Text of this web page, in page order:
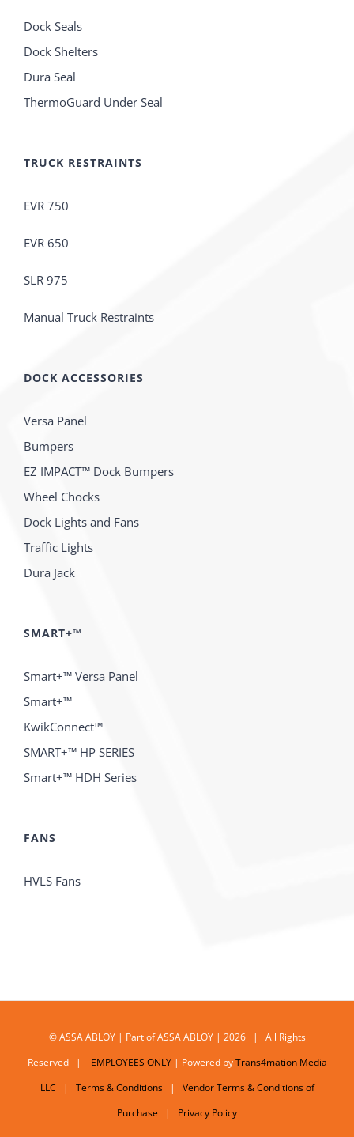
Dock Seals
Dock Shelters
Dura Seal
ThermoGuard Under Seal
TRUCK RESTRAINTS
EVR 750
EVR 650
SLR 975
Manual Truck Restraints
DOCK ACCESSORIES
Versa Panel
Bumpers
EZ IMPACT™ Dock Bumpers
Wheel Chocks
Dock Lights and Fans
Traffic Lights
Dura Jack
SMART+™
Smart+™ Versa Panel
Smart+™
KwikConnect™
SMART+™ HP SERIES
Smart+™ HDH Series
FANS
HVLS Fans
© ASSA ABLOY | Part of ASSA ABLOY | 2026 | All Rights
Reserved |
EMPLOYEES ONLY| Powered byTrans4mation Media
LLC | Terms & Conditions| Vendor Terms & Conditions of
Purchase | Privacy Policy